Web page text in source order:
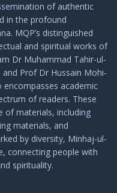
of authentic
in the profound
MQP’s distinguished
and spiritual works of
Dr Muhammad Tahir-ul-
Prof Dr Hussain Mohi-
encompasses academic
of readers. These
of materials, including
materials, and
by diversity, Minhaj-ul-
connecting people with
spirituality.